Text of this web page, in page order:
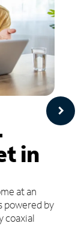
in
at an
powered by
coaxial